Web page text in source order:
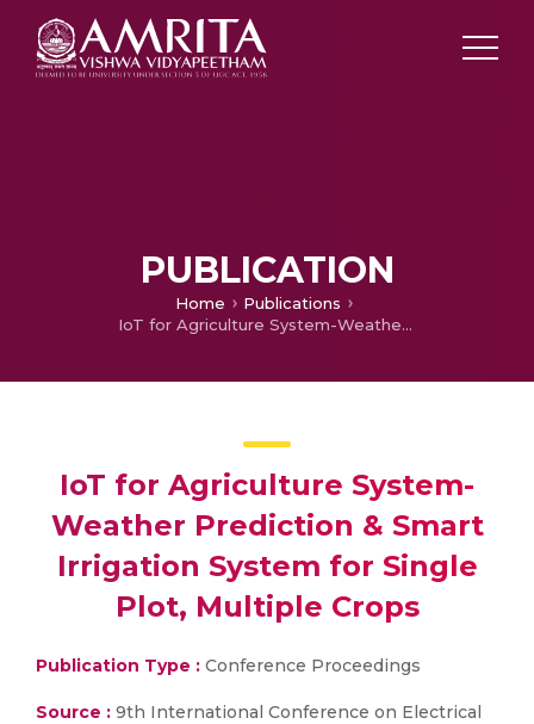
PUBLICATION
Home
Publications
IoT for Agriculture System-Weather Prediction & Smart Irrigation System for Single Plot, Multiple Crops
IoT for Agriculture System-
Weather Prediction & Smart
Irrigation System for Single
Plot, Multiple Crops
Publication Type : Conference Proceedings
Source : 9th International Conference on Electrical